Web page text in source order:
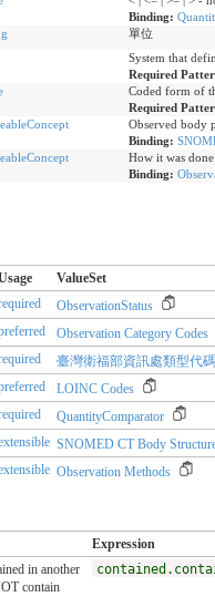
Binding:
單位
System that
Required
Coded form of
Required
Observed body
Binding:
How it was done
Binding:
ValueSet
ObservationStatus
Observation Category Codes
臺灣衛福部資訊處類型代
LOINC Codes
QuantityComparator
SNOMED CT Body
Observation Methods
Expression
in another
contain